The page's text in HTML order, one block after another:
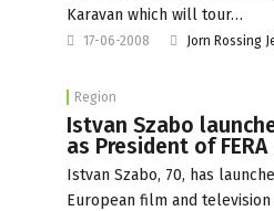
Karavan which will tour…
17-06-2008 Jorn Rossing
Region
Istvan Szabo
as President of FERA
Istvan Szabo, 70, has
European film and